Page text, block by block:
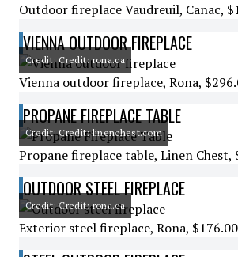
Outdoor fireplace Vaudreuil, Canac,
VIENNA OUTDOOR FIREPLACE
Credit: Credit: rona.ca
Vienna outdoor fireplace, Rona,
PROPANE FIREPLACE TABLE
Credit: Credit: linenchest.com
Propane fireplace table, Linen Chest,
OUTDOOR STEEL FIREPLACE
Credit: Credit: rona.ca
Exterior steel fireplace, Rona, $176.00